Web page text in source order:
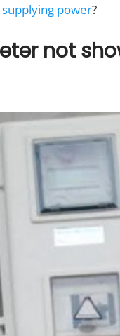
power?
not